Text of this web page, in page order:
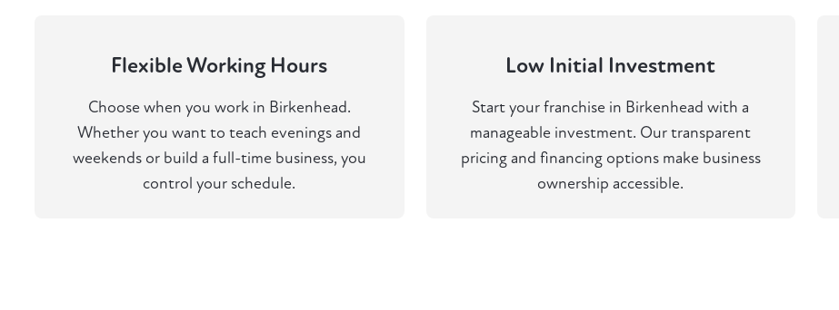
Flexible Working Hours
Choose when you work in Birkenhead.
Whether you want to teach evenings and
weekends or build a full-time business, you
control your schedule.
Low Initial Investment
Start your franchise in Birkenhead with a
manageable investment. Our transparent
pricing and financing options make business
ownership accessible.